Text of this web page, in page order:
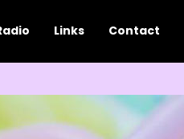
Links Contact